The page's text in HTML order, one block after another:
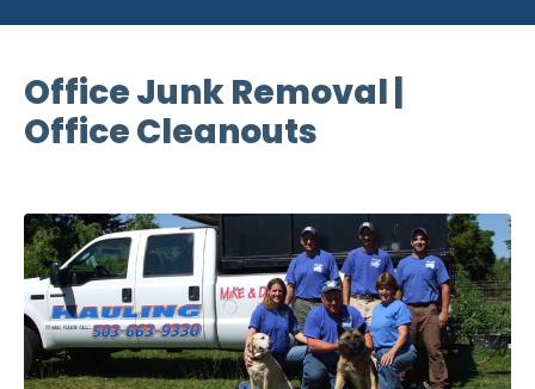
Office Junk Removal |
Office Cleanouts